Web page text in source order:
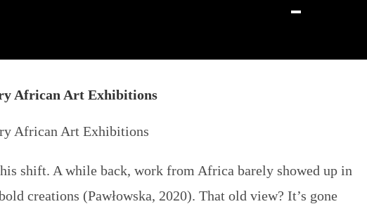
African Art Exhibitions
shift. A while back, work from Africa barely showed up in
creations (Pawłowska, 2020). That old view? It’s gone